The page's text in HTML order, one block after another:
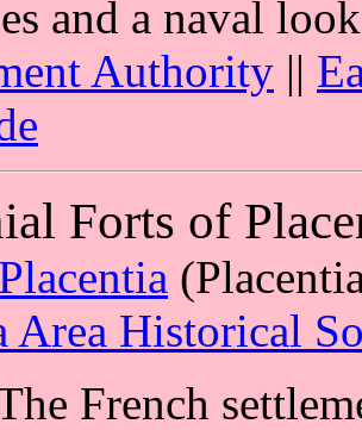
and a naval
Authority ||
Forts of
Area Historical
French